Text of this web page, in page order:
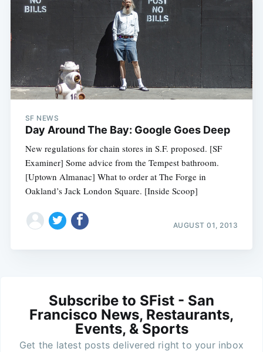
SF NEWS
Day Around The Bay: Google Goes Deep
New regulations for chain stores in S.F. proposed. [SF
Examiner] Some advice from the Tempest bathroom.
[Uptown Almanac] What to order at The Forge in
Oakland’s Jack London Square. [Inside Scoop]
AUGUST 01, 2013
Subscribe to SFist - San
Francisco News, Restaurants,
Events, & Sports
Get the latest posts delivered right to your inbox